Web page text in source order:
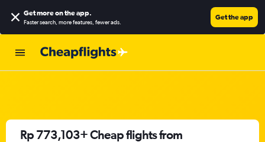
Get more on the app.
Faster search, more features, fewer ads.
Get the app
Rp 773,103+ Cheap flights from